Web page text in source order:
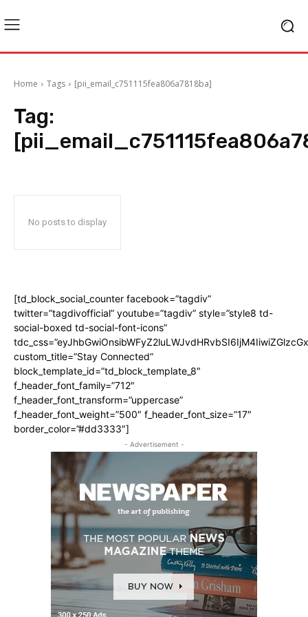
Home Tags [pii_email_c751115fea806a7818ba]
Tag:
No posts to display
[td_block_social_counter facebook=”tagdiv”
twitter=”tagdivofficial” youtube=”tagdiv” style=”style8 td-
social-boxed td-social-font-icons”
custom_title=”Stay Connected”
block_template_id=”td_block_template_8″
f_header_font_family=”712″
f_header_font_transform=”uppercase”
f_header_font_weight=”500″ f_header_font_size=”17″
border_color=”#dd3333″]
- Advertisement -